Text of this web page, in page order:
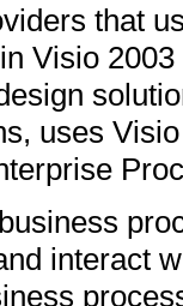
that
Visio
uses
interact